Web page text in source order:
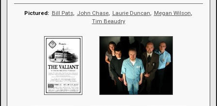
Pictured: Bill Pats, John Chase, Laurie Duncan, Megan Wilson,
Tim Beaudry